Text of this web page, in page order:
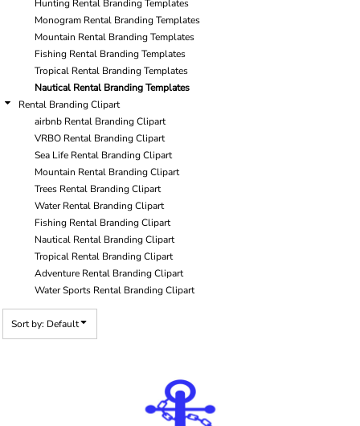
Hunting Rental Branding Templates
Monogram Rental Branding Templates
Mountain Rental Branding Templates
Fishing Rental Branding Templates
Tropical Rental Branding Templates
Nautical Rental Branding Templates
Rental Branding Clipart
airbnb Rental Branding Clipart
VRBO Rental Branding Clipart
Sea Life Rental Branding Clipart
Mountain Rental Branding Clipart
Trees Rental Branding Clipart
Water Rental Branding Clipart
Fishing Rental Branding Clipart
Nautical Rental Branding Clipart
Tropical Rental Branding Clipart
Adventure Rental Branding Clipart
Water Sports Rental Branding Clipart
Sort by: Default